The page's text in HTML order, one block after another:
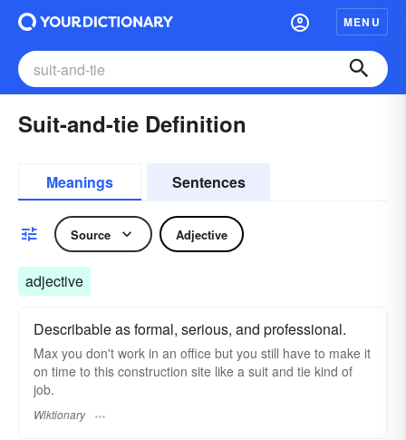
MENU
Suit-and-tie Definition
Meanings Sentences
Source Adjective
adjective
Describable as formal, serious, and professional.
Max you don't work in an office but you still have to make it
on time to this construction site like a suit and tie kind of
job.
Wiktionary